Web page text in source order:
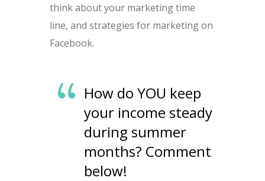
think about your marketing time
line, and strategies for marketing on
Facebook.
How do YOU keep
your income steady
during summer
months? Comment
below!